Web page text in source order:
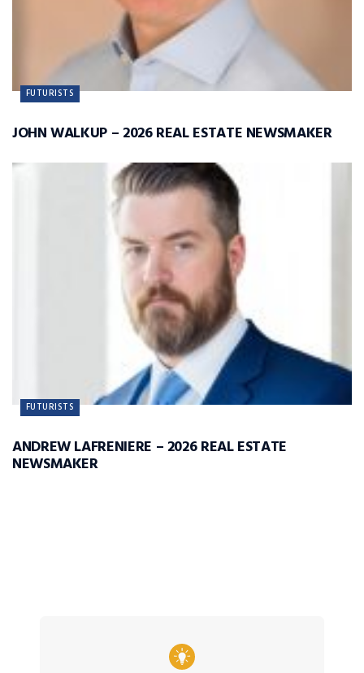
FUTURISTS
JOHN WALKUP – 2026 REAL ESTATE NEWSMAKER
FUTURISTS
ANDREW LAFRENIERE – 2026 REAL ESTATE
NEWSMAKER